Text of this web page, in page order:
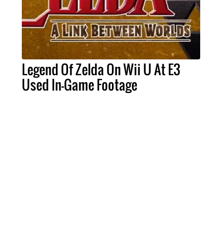
Legend Of Zelda On Wii U At E3
Used In-Game Footage